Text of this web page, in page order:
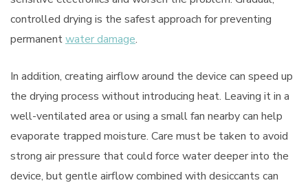
controlled drying is the safest approach for preventing
permanentwater damage.
In addition, creating airflow around the device can speed up
the drying process without introducing heat. Leaving it in a
well-ventilated area or using a small fan nearby can help
evaporate trapped moisture. Care must be taken to avoid
strong air pressure that could force water deeper into the
device, but gentle airflow combined with desiccants can